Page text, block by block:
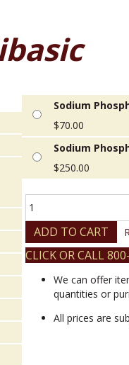
Sodium
$70.00
Sodium
$250.00
Phosphate,
dibasic
quantity
ADD TO CART
CLICK OR CALL
We can offer
quantities or
All prices are